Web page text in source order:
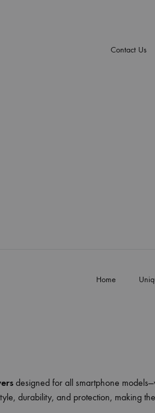
Contact Us
Home
designed for all smartphone
durability, and protection, making